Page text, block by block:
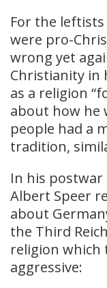
For the leftists
were pro-
wrong yet
Christianity in
as a religion
about how he
people had a
tradition,
In his
Albert Speer
about
the Third
religion which
aggressive: